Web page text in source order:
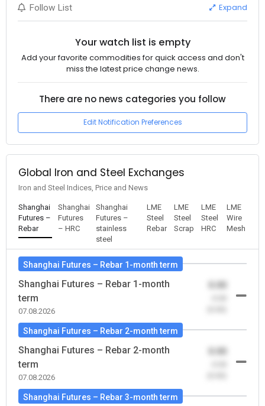
Follow List Expand
Your watch list is empty
Add your favorite commodities for quick access and don't
miss the latest price change news.
There are no news categories you follow
Edit Notification Preferences
Global Iron and Steel Exchanges
Iron and Steel Indices, Price and News
Shanghai
Futures –
Rebar
Shanghai
Futures
– HRC
Shanghai
Futures –
stainless
steel
LME
Steel
Rebar
LME
Steel
Scrap
LME
Steel
HRC
LME
Wire
Mesh
Shanghai Futures – Rebar 1-month term
Shanghai Futures – Rebar 1-month
term
07.08.2026
Shanghai Futures – Rebar 2-month term
Shanghai Futures – Rebar 2-month
term
07.08.2026
Shanghai Futures – Rebar 3-month term